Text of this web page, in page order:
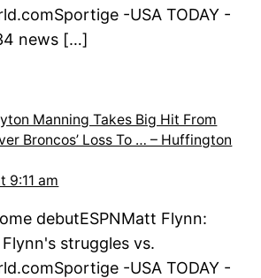
-USA TODAY -
news […]
Manning Takes Big Hit From
Broncos’ Loss To … – Huffington
9:11 am
debutESPNMatt Flynn:
struggles vs.
-USA TODAY -